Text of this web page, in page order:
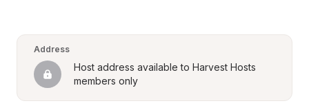
Address
Host address available to Harvest Hosts
members only